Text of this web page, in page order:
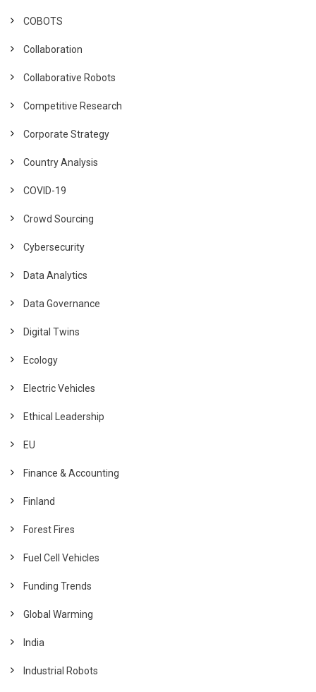
COBOTS
Collaboration
Collaborative Robots
Competitive Research
Corporate Strategy
Country Analysis
COVID-19
Crowd Sourcing
Cybersecurity
Data Analytics
Data Governance
Digital Twins
Ecology
Electric Vehicles
Ethical Leadership
EU
Finance & Accounting
Finland
Forest Fires
Fuel Cell Vehicles
Funding Trends
Global Warming
India
Industrial Robots